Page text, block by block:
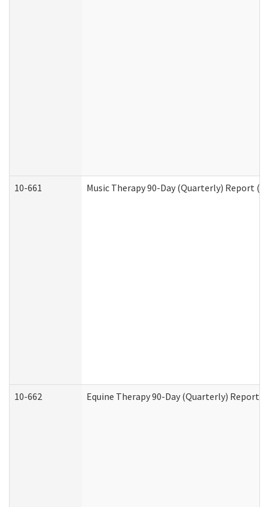
10-661 Music Therapy 90-Day (Quarterly) Report
10-662 Equine Therapy 90-Day (Quarterly)